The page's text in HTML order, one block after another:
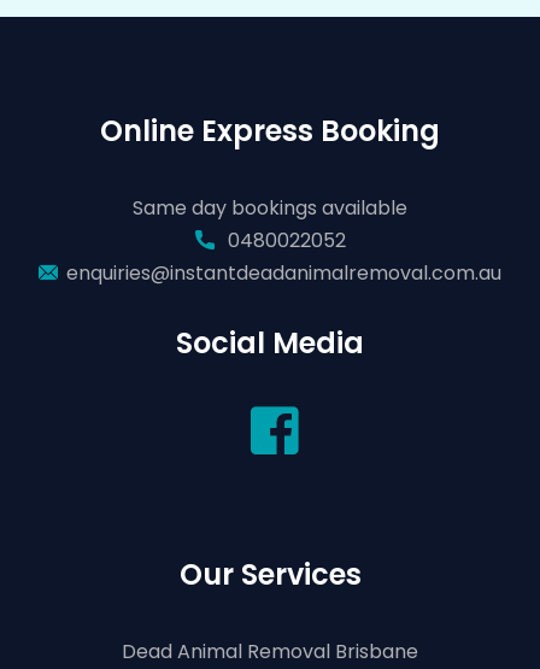
Online Express Booking
Same day bookings available
0480022052
enquiries@instantdeadanimalremoval.com.au
Social Media
Our Services
Dead Animal Removal Brisbane